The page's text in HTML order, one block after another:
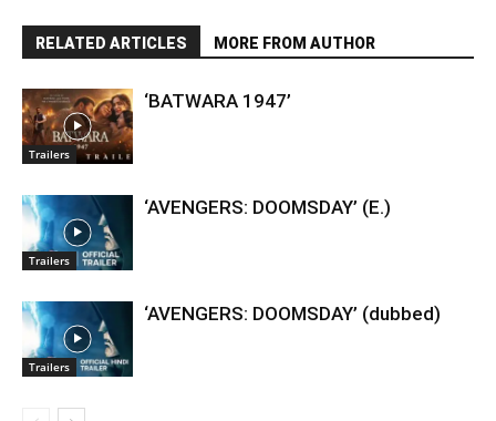
RELATED ARTICLES MORE FROM AUTHOR
Trailers
‘BATWARA 1947’
Trailers
‘AVENGERS: DOOMSDAY’ (E.)
Trailers
‘AVENGERS: DOOMSDAY’ (dubbed)